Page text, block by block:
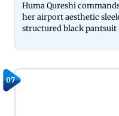
Huma Qureshi
her airport aesthetic
structured black pantsuit
07